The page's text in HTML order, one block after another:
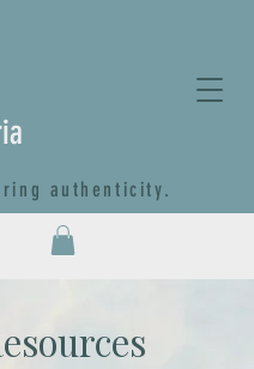
authenticity.